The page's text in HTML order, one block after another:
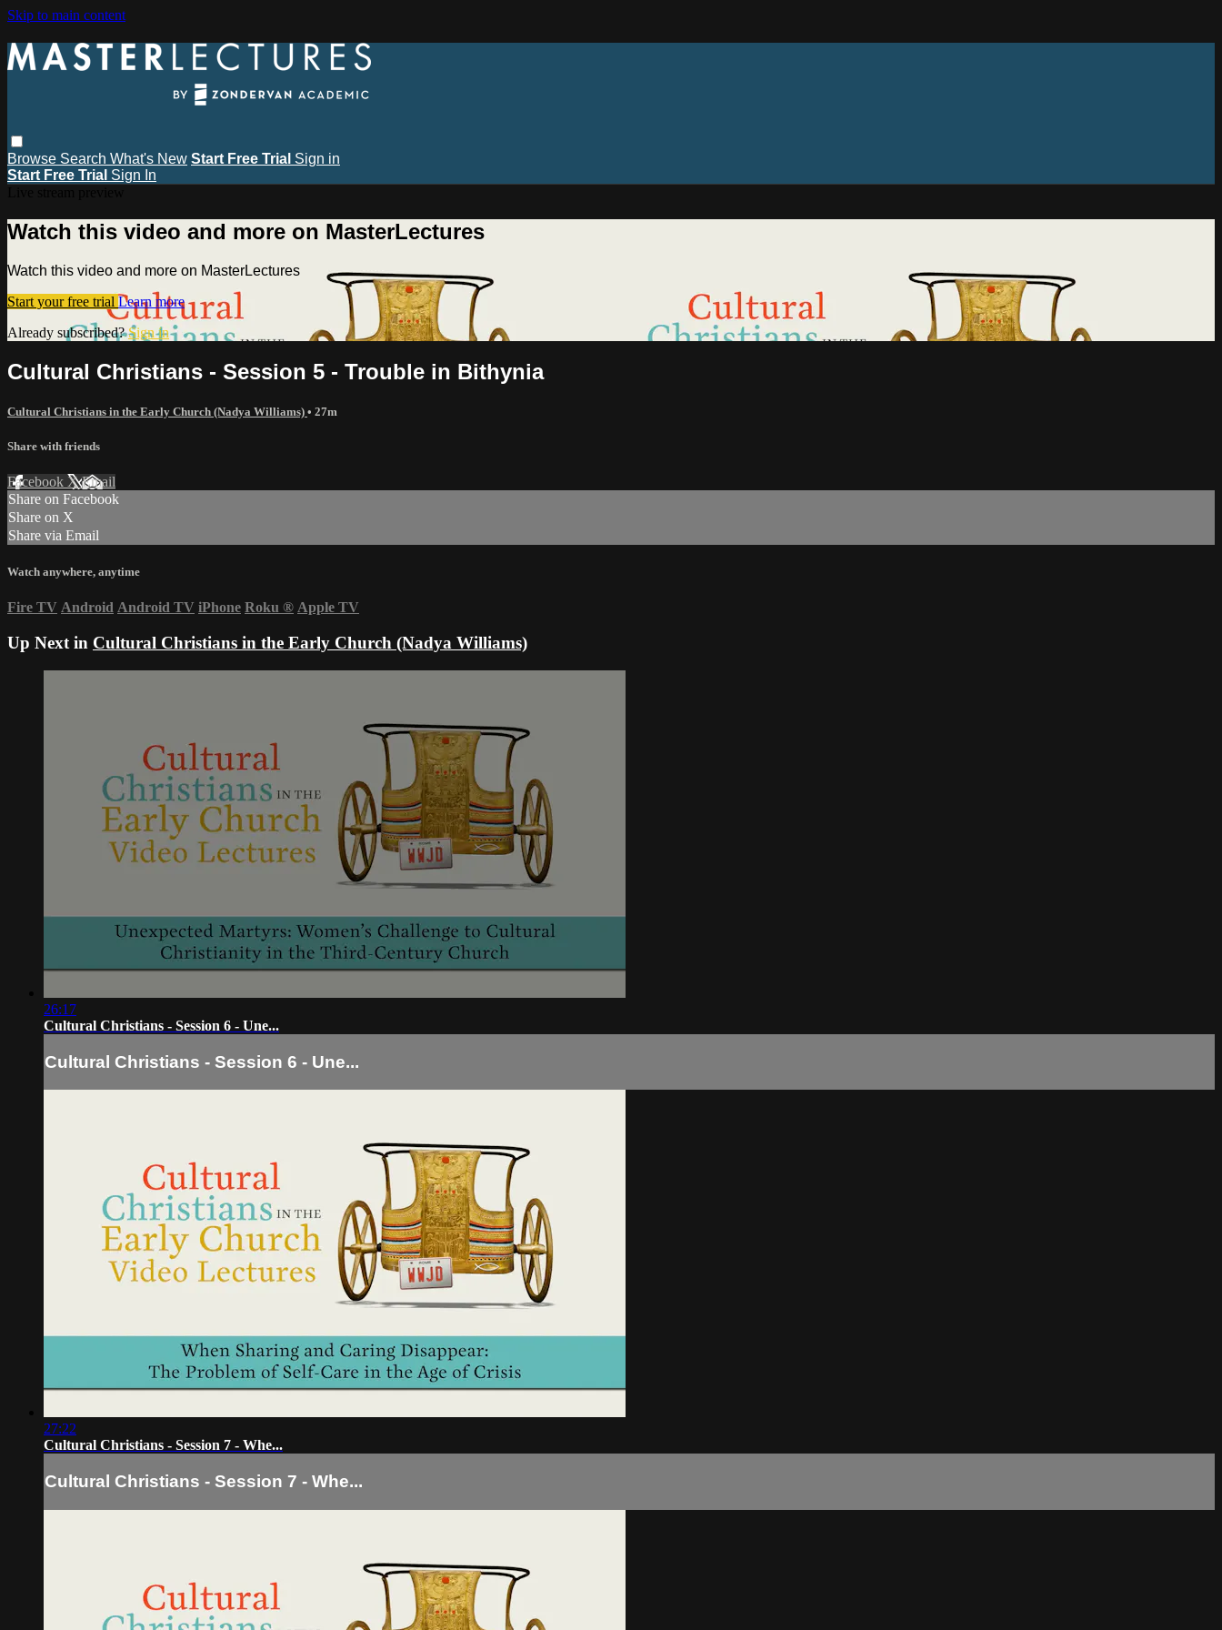
Skip to main content
Browse Search What's New Start Free Trial Sign in
Start Free Trial Sign In
Watch this video and more on MasterLectures
Watch this video and more on MasterLectures
Start your free trial Learn more
Already subscribed?Sign in
Cultural Christians - Session 5 - Trouble in Bithynia
Cultural Christians in the Early Church (Nadya Williams) • 27m
Share with friends
Facebook XEmail
Share on Facebook
Share on X
Share via Email
Watch anywhere, anytime
Fire TV Android Android TV iPhone Roku ® Apple TV
Up Next in Cultural Christians in the Early Church (Nadya Williams)
26:17
Cultural Christians - Session 6 - Une...
Cultural Christians - Session 6 - Une...
27:22
Cultural Christians - Session 7 - Whe...
Cultural Christians - Session 7 - Whe...